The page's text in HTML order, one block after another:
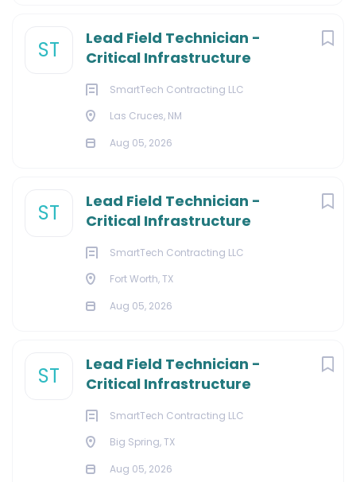
ST
Lead Field Technician -
Critical Infrastructure
SmartTech Contracting LLC
Las Cruces, NM
Aug 05, 2026
ST
Lead Field Technician -
Critical Infrastructure
SmartTech Contracting LLC
Fort Worth, TX
Aug 05, 2026
ST
Lead Field Technician -
Critical Infrastructure
SmartTech Contracting LLC
Big Spring, TX
Aug 05, 2026